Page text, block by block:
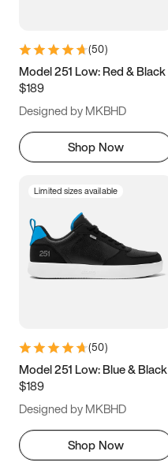
11 11.5 12
13
(50)
Model 251 Low: Red & Black
$189
Designed by MKBHD
Shop Now
Limited sizes available
(50)
Model 251 Low: Blue & Black
$189
Designed by MKBHD
Shop Now